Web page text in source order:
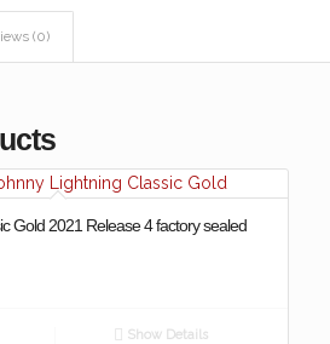
(0)
Gold 2021 Release 4 factory sealed
Show Details